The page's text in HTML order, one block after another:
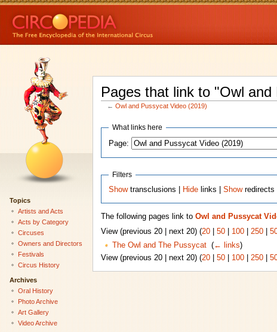
Pages that link to "Owl
←Owl and Pussycat Video (2019)
What links here
Page:
Filters
Showtransclusions | Hide links |Showredirects
The following pages link to Owl and Pussycat
View (previous 20 | next 20) (20| 50| 100| 250|
The Owl and The Pussycat‎ (← links)
View (previous 20 | next 20) (20| 50| 100| 250|
Topics
Artists and Acts
Acts by Category
Circuses
Owners and Directors
Festivals
Circus History
Archives
Oral History
Photo Archive
Art Gallery
Video Archive